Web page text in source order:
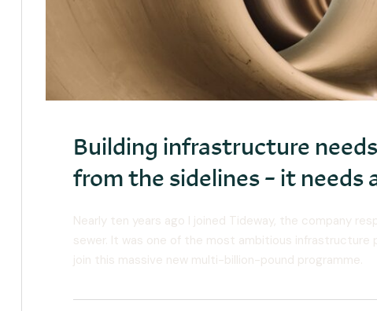
Building infrastructure
from the sidelines – it needs
Nearly ten years ago I joined Tideway, the company
sewer. It was one of the most ambitious infrastructure
join this massive new multi-billion-pound programme.